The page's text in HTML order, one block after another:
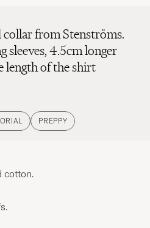
from Stenströms.
sleeves, 4.5cm longer
length of the shirt
PREPPY
cotton.